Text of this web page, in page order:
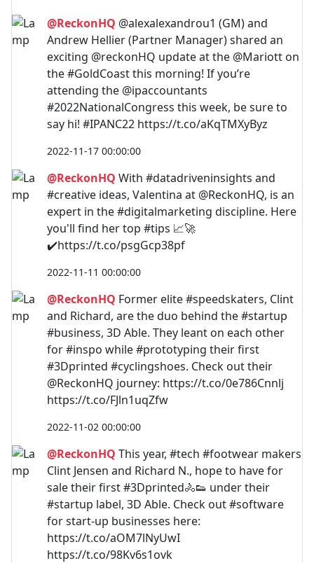
@ReckonHQ @alexalexandrou1 (GM) and
Andrew Hellier (Partner Manager) shared an
exciting @reckonHQ update at the @Mariott on
the #GoldCoast this morning! If you’re
attending the @ipaccountants
#2022NationalCongress this week, be sure to
say hi! #IPANC22 https://t.co/aKqTMXyByz
2022-11-17 00:00:00
@ReckonHQ With #datadriveninsights and
#creative ideas, Valentina at @ReckonHQ, is an
expert in the #digitalmarketing discipline. Here
you'll find her top #tips 📈🚀
✔️https://t.co/psgGcp38pf
2022-11-11 00:00:00
@ReckonHQ Former elite #speedskaters, Clint
and Richard, are the duo behind the #startup
#business, 3D Able. They leant on each other
for #inspo while #prototyping their first
#3Dprinted #cyclingshoes. Check out their
@ReckonHQ journey: https://t.co/0e786Cnnlj
https://t.co/FJln1uqZfw
2022-11-02 00:00:00
@ReckonHQ This year, #tech #footwear makers
Clint Jensen and Richard N., hope to have for
sale their first #3Dprinted🚴👟 under their
#startup label, 3D Able. Check out #software
for start-up businesses here:
https://t.co/aOM7lNyUwI
https://t.co/98Kv6s1ovk